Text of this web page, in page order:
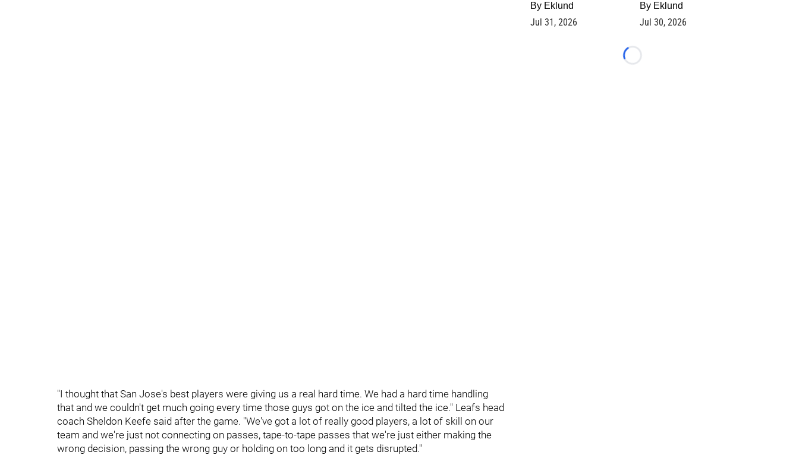
"I thought that San Jose's best players were giving us a real hard time. We had a hard time handling
that and we couldn't get much going every time those guys got on the ice and tilted the ice." Leafs head
coach Sheldon Keefe said after the game. "We've got a lot of really good players, a lot of skill on our
team and we're just not connecting on passes, tape-to-tape passes that we're just either making the
wrong decision, passing the wrong guy or holding on too long and it gets disrupted."
By Eklund
Jul 31, 2026
By Eklund
Jul 30, 2026
Loading...